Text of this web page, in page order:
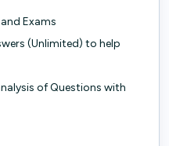
Exams
(Unlimited) to help
of Questions with